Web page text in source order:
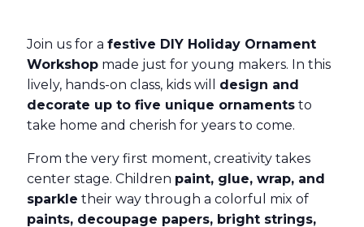
Join us for a festive DIY Holiday Ornament
Workshop made just for young makers. In this
lively, hands-on class, kids will design and
decorate up to five unique ornaments to
take home and cherish for years to come.
From the very first moment, creativity takes
center stage. Children paint, glue, wrap, and
sparkle their way through a colorful mix of
paints, decoupage papers, bright strings,